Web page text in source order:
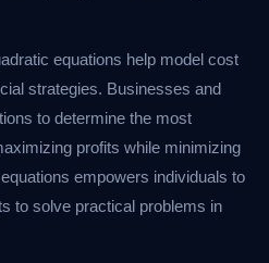
equations help model cost
strategies. Businesses and
to determine the most
profits while minimizing
empowers individuals to
to solve practical problems in